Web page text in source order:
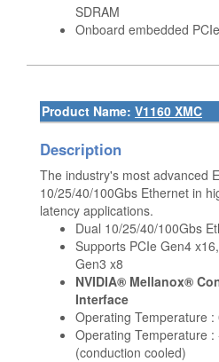
SDRAM
Onboard embedded
Product Name: V1160 XMC
Description
The industry's most advanced
10/25/40/100Gbs Ethernet in
latency applications.
Dual 10/25/40/100Gbs
Supports PCIe Gen4
Gen3 x8
NVIDIA® Mellanox®
Interface
Operating Temperature :
Operating Temperature :
(conduction cooled)